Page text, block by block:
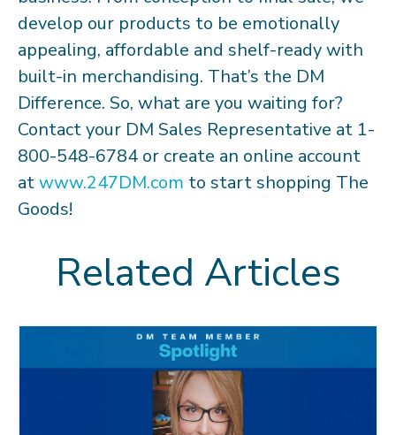
develop our products to be emotionally
appealing, affordable and shelf-ready with
built-in merchandising. That’s the DM
Difference. So, what are you waiting for?
Contact your DM Sales Representative at 1-
800-548-6784 or create an online account
atwww.247DM.com to start shopping The
Goods!
Related Articles